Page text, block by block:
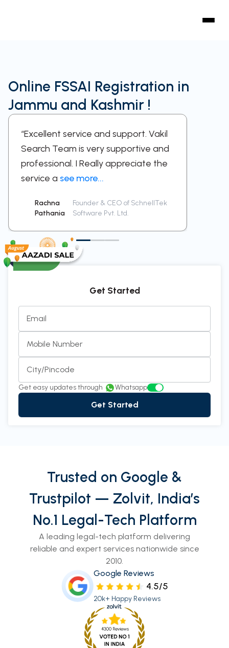
Online FSSAI Registration in
Jammu and Kashmir !
“Excellent service and support. Vakil
Search Team is very supportive and
professional. I Really appreciate the
service a see more...
Rachna
Pathania
Founder & CEO of SchnellTek
Software Pvt. Ltd.
Get Started
Email
Mobile Number
City/Pincode
Get easy updates through Whatsapp
Get Started
Trusted on Google &
Trustpilot — Zolvit, India’s
No.1 Legal-Tech Platform
A leading legal-tech platform delivering
reliable and expert services nationwide since
2010.
Google Reviews
4.5/5
20k+ Happy Reviews